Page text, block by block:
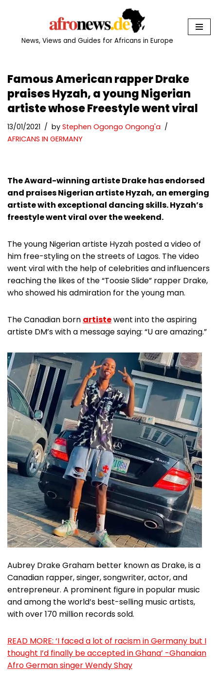
News, Views and Guides for Africans in Europe
Famous American rapper Drake
praises Hyzah, a young Nigerian
artiste whose Freestyle went viral
13/01/2021 by Stephen Ogongo Ongong'a
AFRICANS IN GERMANY
The Award-winning artiste Drake has endorsed
and praises Nigerian artiste Hyzah, an emerging
artiste with exceptional dancing skills. Hyzah’s
freestyle went viral over the weekend.
The young Nigerian artiste Hyzah posted a video of
him free-styling on the streets of Lagos. The video
went viral with the help of celebrities and influencers
reaching the likes of the “Toosie Slide” rapper Drake,
who showed his admiration for the young man.
The Canadian born artistewent into the aspiring
artiste DM’s with a message saying: “U are amazing.”
Aubrey Drake Graham better known as Drake, is a
Canadian rapper, singer, songwriter, actor, and
entrepreneur. A prominent figure in popular music
and among the world’s best-selling music artists,
with over 170 million records sold.
READ MORE: ‘I faced a lot of racism in Germany but I
thought I’d finally be accepted in Ghana’ -Ghanaian
Afro German singer Wendy Shay